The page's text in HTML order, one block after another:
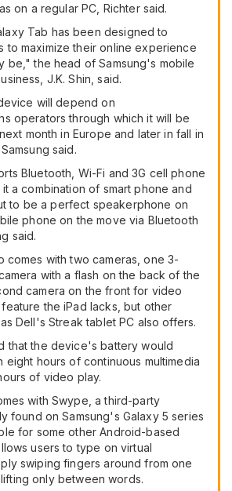
on a regular PC, Richter said.
Tab has been designed to
to maximize their online experience
be," the head of Samsung's mobile
J.K. Shin, said.
will depend on
operators through which it will be
month in Europe and later in fall in
said.
Bluetooth, Wi-Fi and 3G cell phone
a combination of smart phone and
to be a perfect speakerphone on
phone on the move via Bluetooth
said.
comes with two cameras, one 3-
with a flash on the back of the
camera on the front for video
the iPad lacks, but other
Dell's Streak tablet PC also offers.
that the device's battery would
eight hours of continuous multimedia
of video play.
with Swype, a third-party
found on Samsung's Galaxy 5 series
for some other Android-based
users to type on virtual
swiping fingers around from one
only between words.